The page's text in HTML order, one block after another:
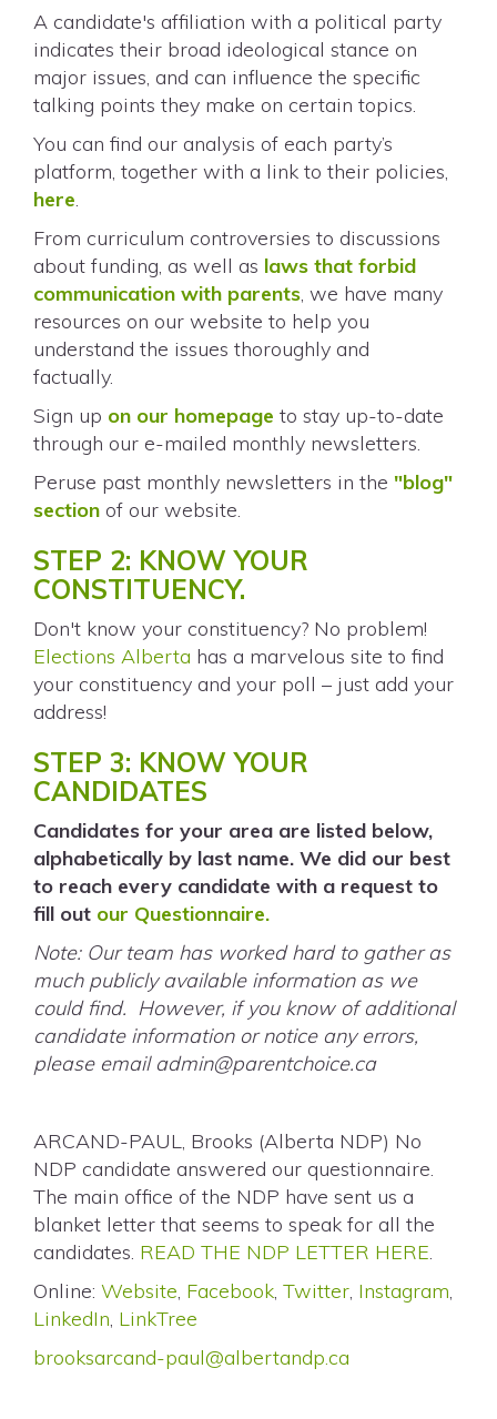
A candidate's affiliation with a political party
indicates their broad ideological stance on
major issues, and can influence the specific
talking points they make on certain topics.
You can find our analysis of each party’s
platform, together with a link to their policies,
here.
From curriculum controversies to discussions
about funding, as well as laws that forbid
communication with parents, we have many
resources on our website to help you
understand the issues thoroughly and
factually.
Sign up on our homepage to stay up-to-date
through our e-mailed monthly newsletters.
Peruse past monthly newsletters in the "blog"
section of our website.
STEP 2: KNOW YOUR
CONSTITUENCY.
Don't know your constituency? No problem!
Elections Alberta has a marvelous site to find
your constituency and your poll – just add your
address!
STEP 3: KNOW YOUR
CANDIDATES
Candidates for your area are listed below,
alphabetically by last name. We did our best
to reach every candidate with a request to
fill out our Questionnaire.
Note: Our team has worked hard to gather as
much publicly available information as we
could find. However, if you know of additional
candidate information or notice any errors,
please email admin@parentchoice.ca
ARCAND-PAUL, Brooks (Alberta NDP) No
NDP candidate answered our questionnaire.
The main office of the NDP have sent us a
blanket letter that seems to speak for all the
candidates. READ THE NDP LETTER HERE.
Online: Website, Facebook, Twitter, Instagram,
LinkedIn, LinkTree
brooksarcand-paul@albertandp.ca